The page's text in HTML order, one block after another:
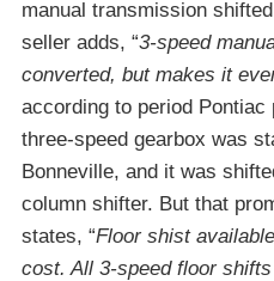
manual transmission
seller adds, “3-speed
converted, but makes it
according to period
three-speed gearbox was
Bonneville, and it was
column shifter. But that
states, “Floor shist
cost. All 3-speed floor